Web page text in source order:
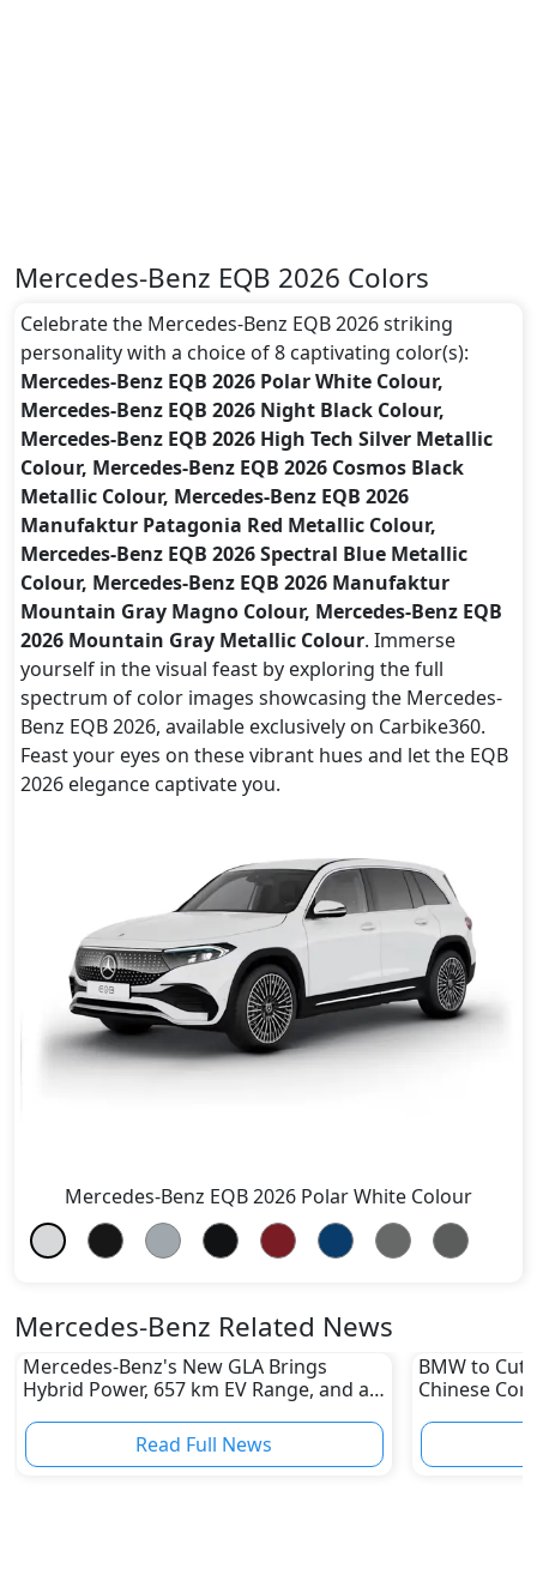
Mercedes-Benz EQB 2026 Colors
Celebrate the Mercedes-Benz EQB 2026 striking
personality with a choice of 8 captivating color(s):
Mercedes-Benz EQB 2026 Polar White Colour,
Mercedes-Benz EQB 2026 Night Black Colour,
Mercedes-Benz EQB 2026 High Tech Silver Metallic
Colour, Mercedes-Benz EQB 2026 Cosmos Black
Metallic Colour, Mercedes-Benz EQB 2026
Manufaktur Patagonia Red Metallic Colour,
Mercedes-Benz EQB 2026 Spectral Blue Metallic
Colour, Mercedes-Benz EQB 2026 Manufaktur
Mountain Gray Magno Colour, Mercedes-Benz EQB
2026 Mountain Gray Metallic Colour. Immerse
yourself in the visual feast by exploring the full
spectrum of color images showcasing the Mercedes-
Benz EQB 2026, available exclusively on Carbike360.
Feast your eyes on these vibrant hues and let the EQB
2026 elegance captivate you.
Mercedes-Benz EQB 2026 Polar White Colour
Mercedes-Benz Related News
Mercedes-Benz's New GLA Brings
Hybrid Power, 657 km EV Range, and a
Read Full News
BMW to Cut
Chinese